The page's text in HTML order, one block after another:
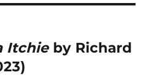
Itchieby Richard